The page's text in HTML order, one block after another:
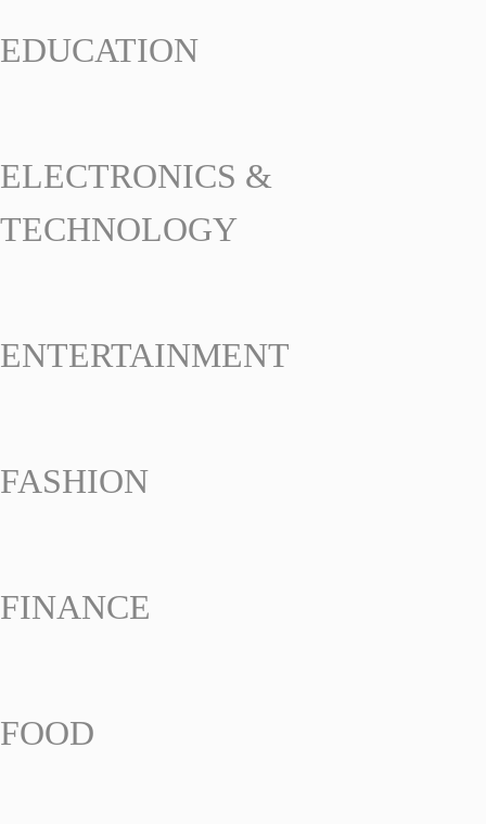
EDUCATION
ELECTRONICS &
TECHNOLOGY
ENTERTAINMENT
FASHION
FINANCE
FOOD